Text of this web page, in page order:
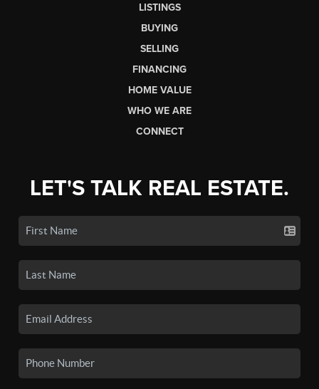
LISTINGS
BUYING
SELLING
FINANCING
HOME VALUE
WHO WE ARE
CONNECT
LET'S TALK REAL ESTATE.